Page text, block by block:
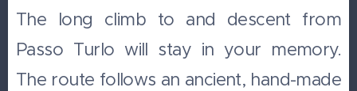
The long climb to and descent from
Passo Turlo will stay in your memory.
The route follows an ancient, hand-made